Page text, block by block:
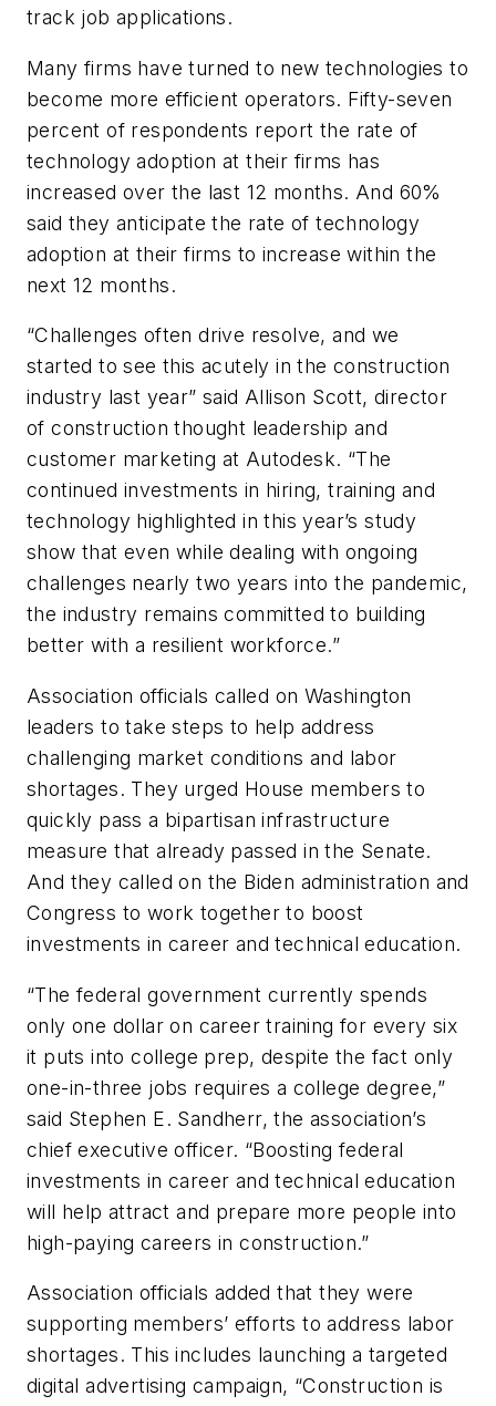
track job applications.
Many firms have turned to new technologies to
become more efficient operators. Fifty-seven
percent of respondents report the rate of
technology adoption at their firms has
increased over the last 12 months. And 60%
said they anticipate the rate of technology
adoption at their firms to increase within the
next 12 months.
“Challenges often drive resolve, and we
started to see this acutely in the construction
industry last year” said Allison Scott, director
of construction thought leadership and
customer marketing at Autodesk. “The
continued investments in hiring, training and
technology highlighted in this year’s study
show that even while dealing with ongoing
challenges nearly two years into the pandemic,
the industry remains committed to building
better with a resilient workforce.”
Association officials called on Washington
leaders to take steps to help address
challenging market conditions and labor
shortages. They urged House members to
quickly pass a bipartisan infrastructure
measure that already passed in the Senate.
And they called on the Biden administration and
Congress to work together to boost
investments in career and technical education.
“The federal government currently spends
only one dollar on career training for every six
it puts into college prep, despite the fact only
one-in-three jobs requires a college degree,”
said Stephen E. Sandherr, the association’s
chief executive officer. “Boosting federal
investments in career and technical education
will help attract and prepare more people into
high-paying careers in construction.”
Association officials added that they were
supporting members’ efforts to address labor
shortages. This includes launching a targeted
digital advertising campaign, “Construction is